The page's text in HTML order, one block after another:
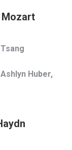
Mozart
Huber,